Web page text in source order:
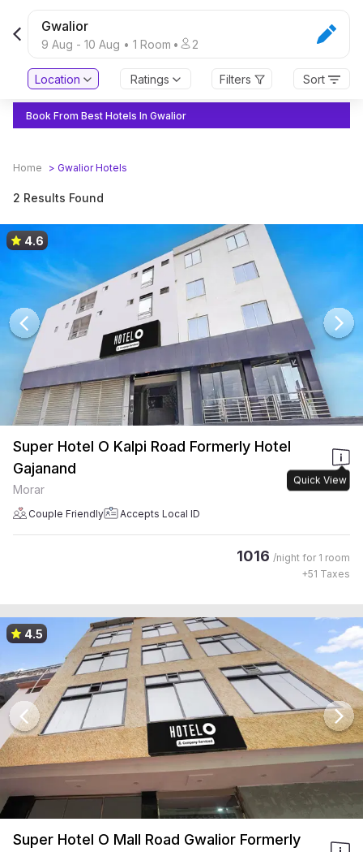
Gwalior
9 Aug - 10 Aug • 1 Room • 2
Location Ratings Filters Sort
Book From Best Hotels In Gwalior
Home > GwaliorHotels
2 Results Found
4.6
Super Hotel O Kalpi Road Formerly Hotel
Gajanand
Quick View
Morar
Couple Friendly Accepts Local ID
1016 /night for 1 room
+51 Taxes
4.5
Super Hotel O Mall Road Gwalior Formerly